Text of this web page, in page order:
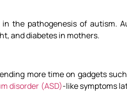
the pathogenesis of autism.
and diabetes in mothers.
more time on gadgets
disorder (ASD)-like symptoms